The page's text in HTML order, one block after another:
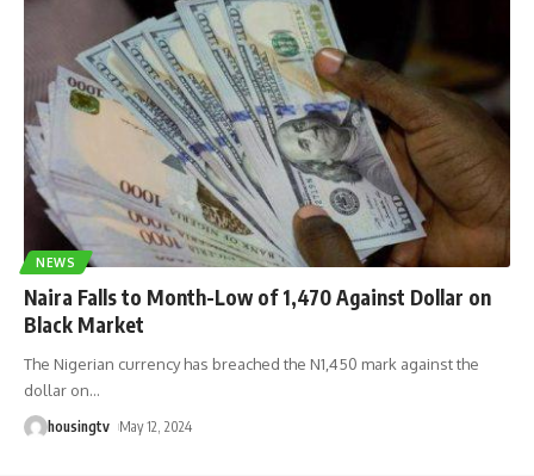
NEWS
Naira Falls to Month-Low of 1,470 Against Dollar on
Black Market
The Nigerian currency has breached the N1,450 mark against the
dollar on…
housingtv May 12, 2024